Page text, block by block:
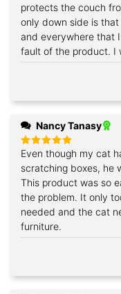
protects the couch
only down side is
and everywhere that
fault of the product. I
Nancy Tanasy
Rated5
out of 5
Even though my cat
scratching boxes, he
This product was so
the problem. It only
needed and the cat
furniture.